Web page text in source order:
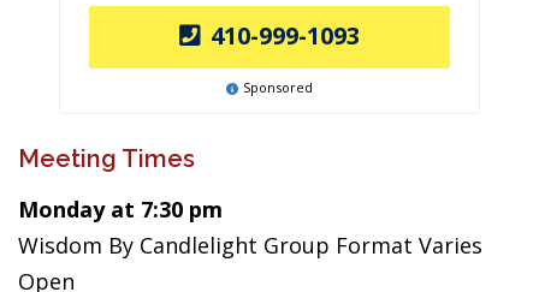
410-999-1093
Sponsored
Meeting Times
Monday at 7:30 pm
Wisdom By Candlelight Group Format Varies
Open